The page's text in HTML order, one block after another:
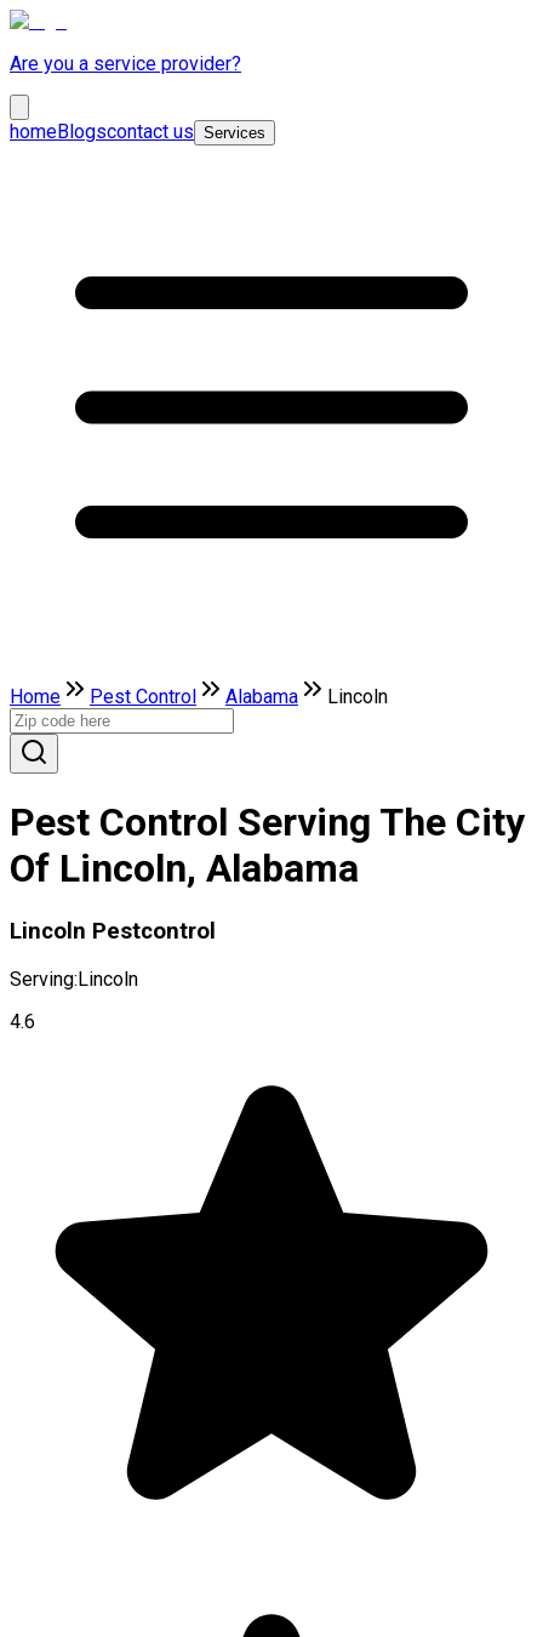
Are you a service provider?
homeBlogscontact us Services
Home Pest Control Alabama Lincoln
Pest Control Serving The City
Of Lincoln, Alabama
Lincoln Pestcontrol
Serving:Lincoln
4.6